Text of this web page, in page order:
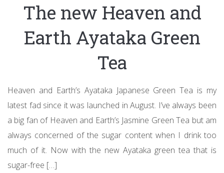
The new Heaven and
Earth Ayataka Green
Tea
Heaven and Earth’s Ayataka Japanese Green Tea is my
latest fad since it was launched in August. I’ve always been
a big fan of Heaven and Earth’s Jasmine Green Tea but am
always concerned of the sugar content when I drink too
much of it. Now with the new Ayataka green tea that is
sugar-free […]